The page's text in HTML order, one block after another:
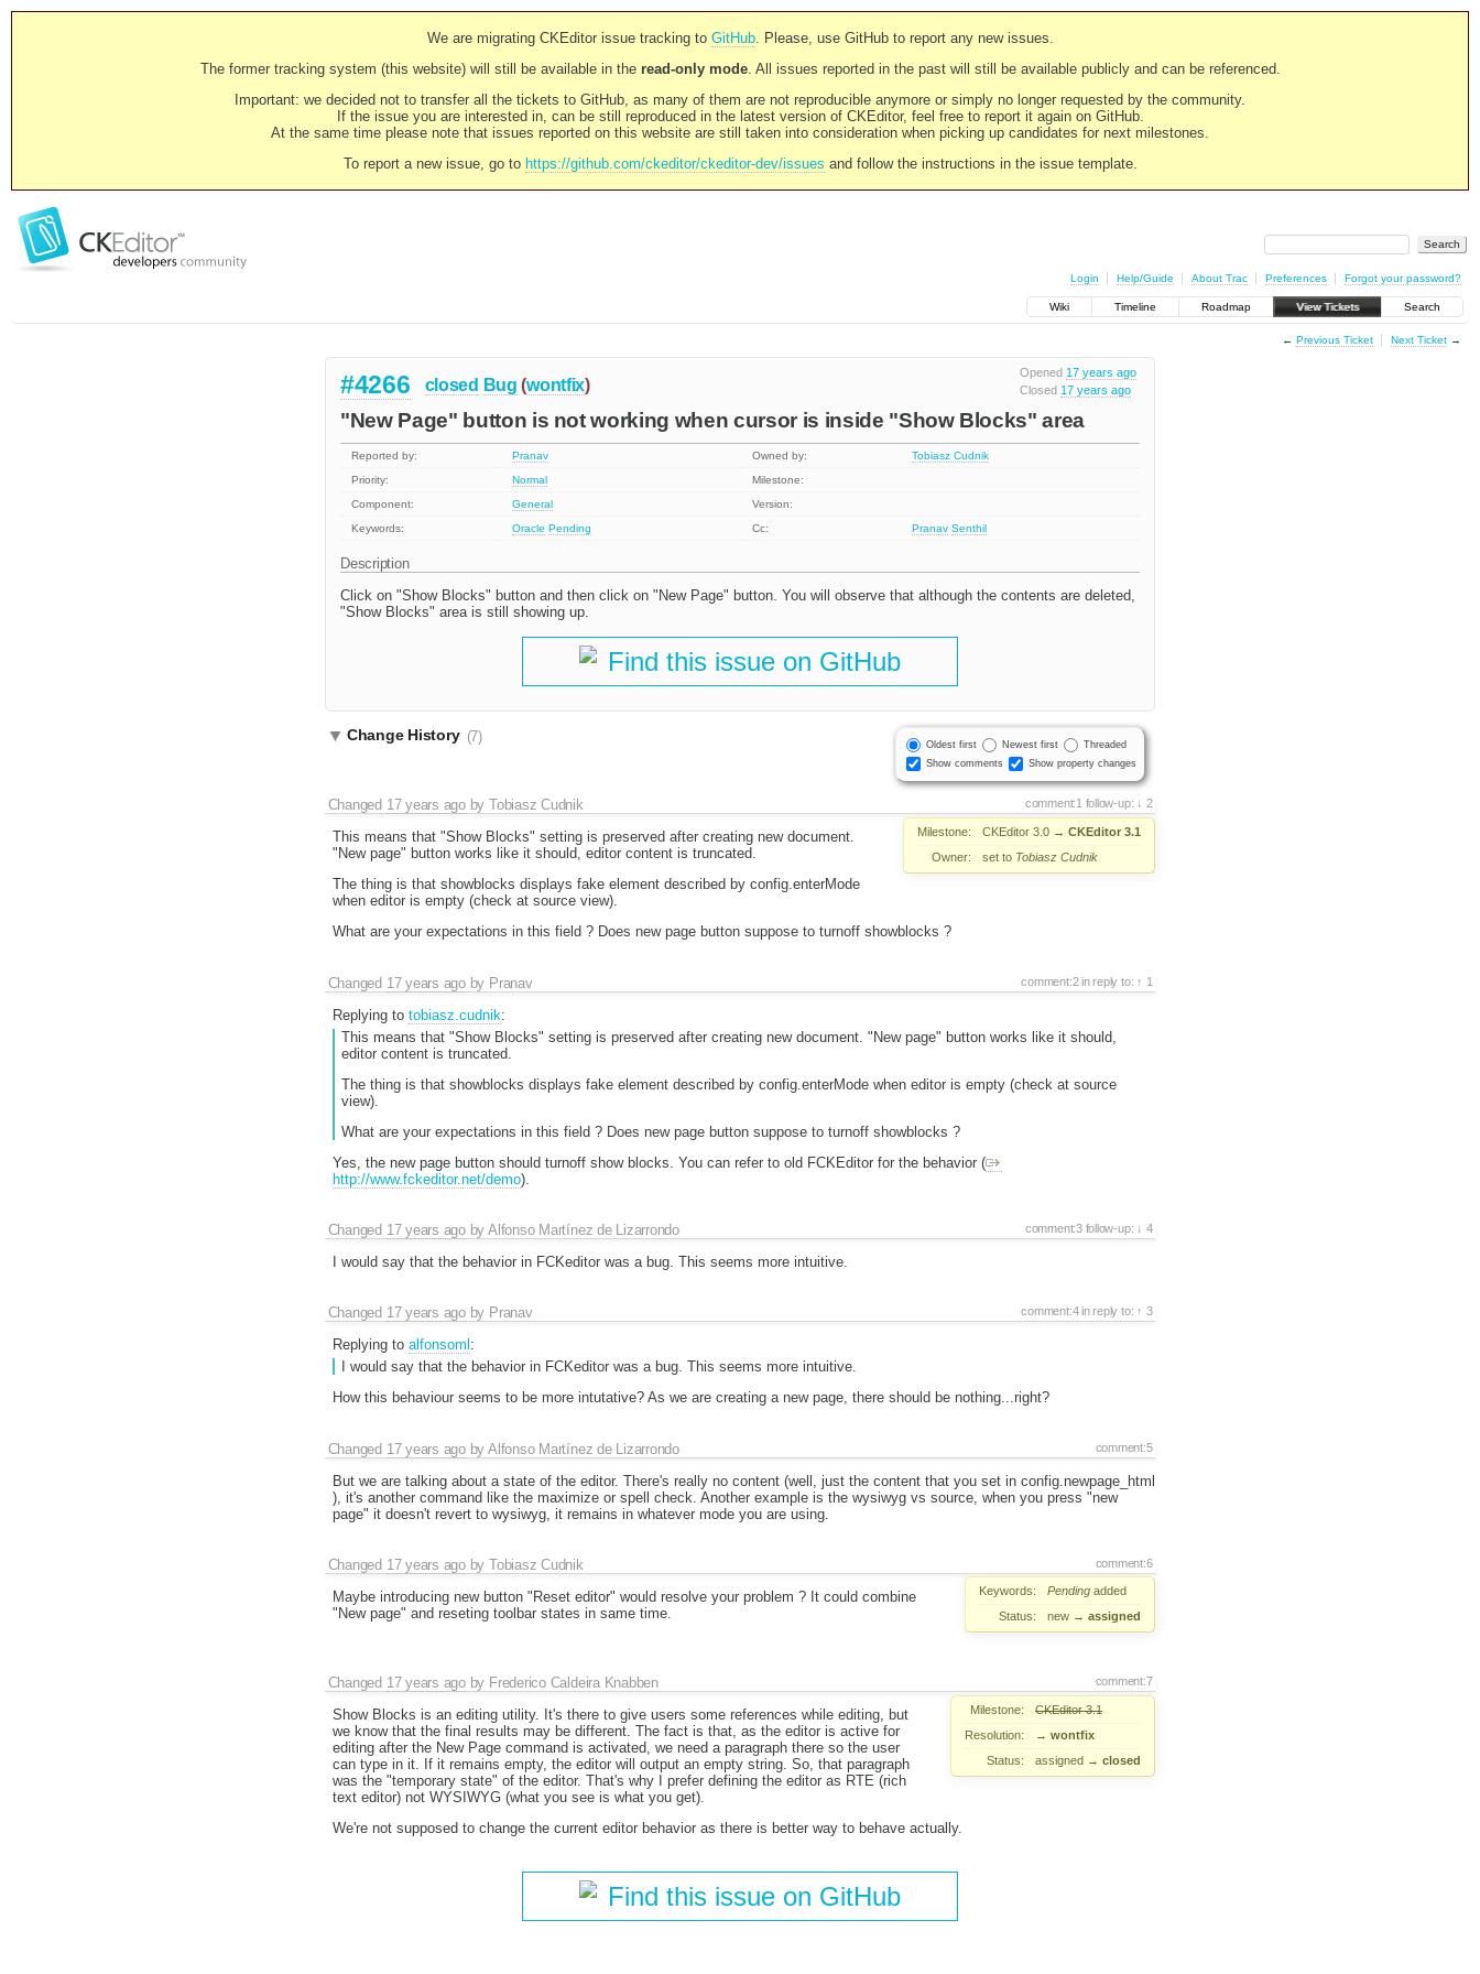
We are migrating CKEditor issue tracking to GitHub. Please, use GitHub to report any new issues.
The former tracking system (this website) will still be available in the read-only mode. All issues reported in the past will still be available publicly and can be referenced.
Important: we decided not to transfer all the tickets to GitHub, as many of them are not reproducible anymore or simply no longer requested by the community.
If the issue you are interested in, can be still reproduced in the latest version of CKEditor, feel free to report it again on GitHub.
At the same time please note that issues reported on this website are still taken into consideration when picking up candidates for next milestones.
To report a new issue, go to https://github.com/ckeditor/ckeditor-dev/issues and follow the instructions in the issue template.
Login Help/Guide About Trac Preferences Forgot your password?
Wiki Timeline Roadmap View Tickets Search
← Previous Ticket Next Ticket→
Opened 17 years ago
Closed 17 years ago
#4266 closed Bug (wontfix)
"New Page" button is not working when cursor is inside "Show Blocks" area
Reported by: Pranav Owned by:
Tobiasz Cudnik
Priority:
Normal
Milestone:
Component:
General
Version:
Keywords:
Oracle Pending Cc: Pranav Senthil
Description
Click on "Show Blocks" button and then click on "New Page" button. You will observe that although the contents are deleted,
"Show Blocks" area is still showing up.
Find this issue on GitHub
Oldest first Newest first
Threaded
Show comments
Show property changes
Change History (7)
comment:1 follow-up: 2
Changed 17 years agobyTobiasz Cudnik
Milestone: CKEditor 3.0 → CKEditor 3.1
Owner:
set to Tobiasz Cudnik
This means that "Show Blocks" setting is preserved after creating new document.
"New page" button works like it should, editor content is truncated.
The thing is that showblocks displays fake element described by config.enterMode
when editor is empty (check at source view).
What are your expectations in this field ? Does new page button suppose to turnoff showblocks ?
comment:2 in reply to: 1
Changed 17 years agoby Pranav
Replying to tobiasz.cudnik:
This means that "Show Blocks" setting is preserved after creating new document. "New page" button works like it should,
editor content is truncated.
The thing is that showblocks displays fake element described by config.enterMode when editor is empty (check at source
view).
What are your expectations in this field ? Does new page button suppose to turnoff showblocks ?
Yes, the new page button should turnoff show blocks. You can refer to old FCKEditor for the behavior (
http://www.fckeditor.net/demo).
comment:3 follow-up: 4
Changed 17 years agobyAlfonso Martínez de Lizarrondo
I would say that the behavior in FCKeditor was a bug. This seems more intuitive.
comment:4 in reply to: 3
Changed 17 years agoby Pranav
Replying to alfonsoml :
I would say that the behavior in FCKeditor was a bug. This seems more intuitive.
How this behaviour seems to be more intutative? As we are creating a new page, there should be nothing...right?
comment:5
Changed 17 years agobyAlfonso Martínez de Lizarrondo
But we are talking about a state of the editor. There's really no content (well, just the content that you set in config.newpage_html
), it's another command like the maximize or spell check. Another example is the wysiwyg vs source, when you press "new
page" it doesn't revert to wysiwyg, it remains in whatever mode you are using.
comment:6
Changed 17 years agobyTobiasz Cudnik
Keywords: Pending added
Status:
new → assigned
Maybe introducing new button "Reset editor" would resolve your problem ? It could combine
"New page" and reseting toolbar states in same time.
comment:7
Changed 17 years agoby Frederico Caldeira Knabben
Milestone:
CKEditor 3.1
Resolution:
→ wontfix
Status:
assigned → closed
Show Blocks is an editing utility. It's there to give users some references while editing, but
we know that the final results may be different. The fact is that, as the editor is active for
editing after the New Page command is activated, we need a paragraph there so the user
can type in it. If it remains empty, the editor will output an empty string. So, that paragraph
was the "temporary state" of the editor. That's why I prefer defining the editor as RTE (rich
text editor) not WYSIWYG (what you see is what you get).
We're not supposed to change the current editor behavior as there is better way to behave actually.
Find this issue on GitHub